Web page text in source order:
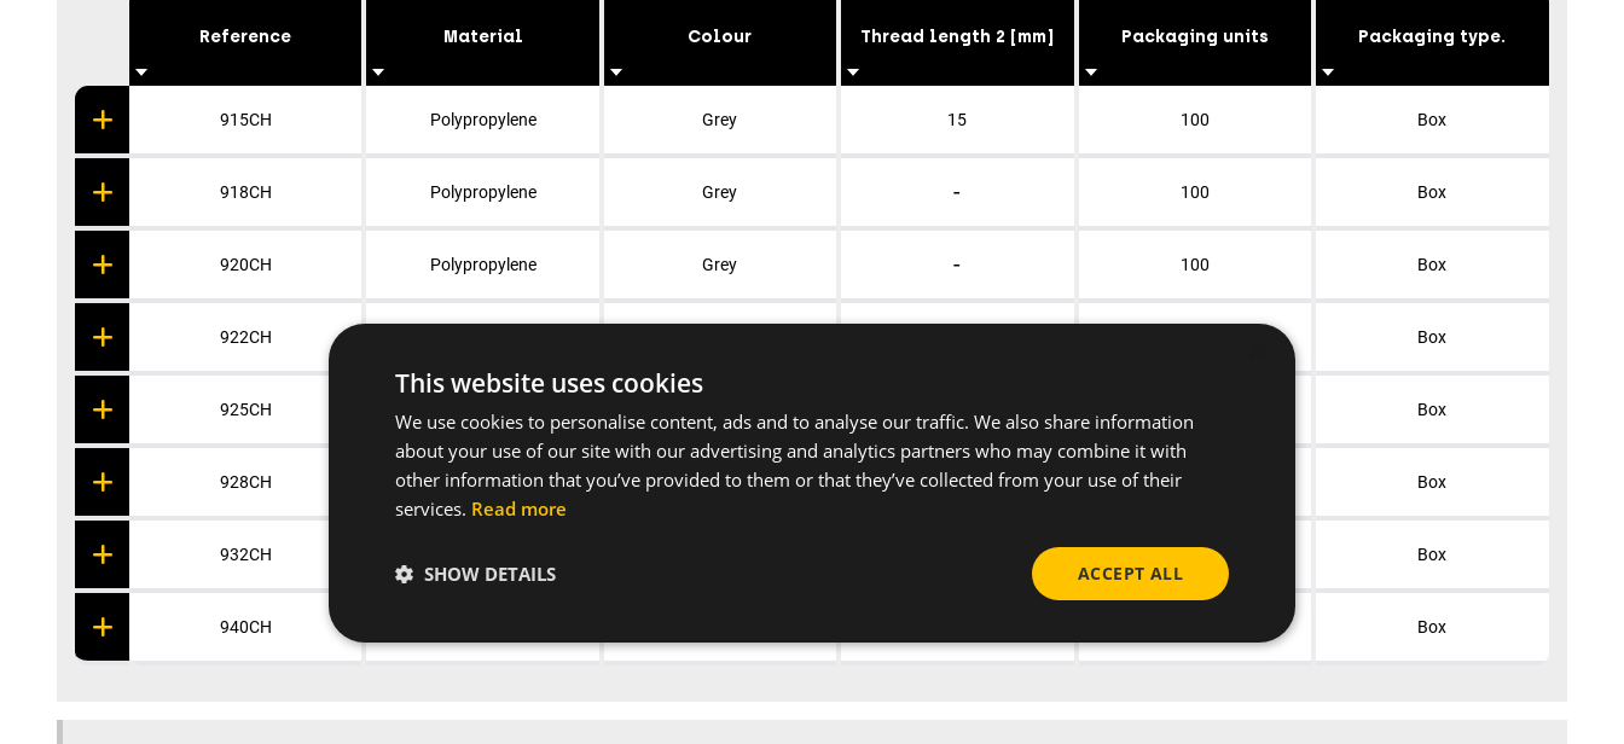
Reference
915CH
918CH
920CH
922CH
925CH
928CH
932CH
940CH
Material
Polypropylene
Polypropylene
Polypropylene
Polypropylene
Polypropylene
Colour
Grey
Grey
Grey
Grey
Thread length 2 [mm]
15
-
-
-
-
Packaging units
100
100
100
50
Packaging type.
Box
Box
Box
Box
Box
Box
Box
Box
This website uses cookies
We use cookies to personalise content, ads and to analyse our traffic. We also share information
about your use of our site with our advertising and analytics partners who may combine it with
other information that you’ve provided to them or that they’ve collected from your use of their
services. Read more
ACCEPT ALL
SHOW DETAILS